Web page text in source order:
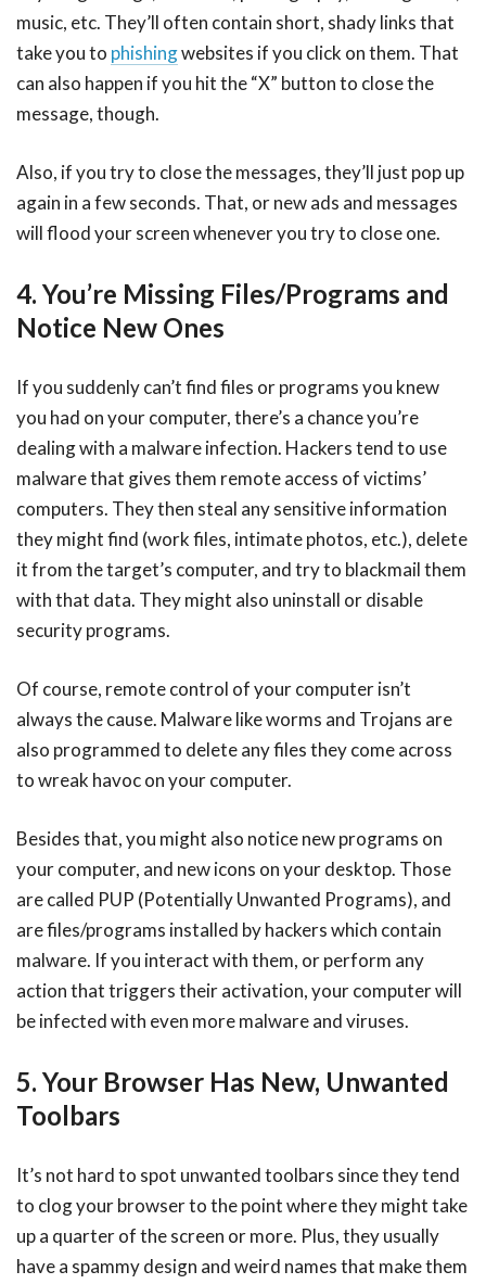
music, etc. They’ll often contain short, shady links that
take you to phishingwebsites if you click on them. That
can also happen if you hit the “X” button to close the
message, though.
Also, if you try to close the messages, they’ll just pop up
again in a few seconds. That, or new ads and messages
will flood your screen whenever you try to close one.
4. You’re Missing Files/Programs and
Notice New Ones
If you suddenly can’t find files or programs you knew
you had on your computer, there’s a chance you’re
dealing with a malware infection. Hackers tend to use
malware that gives them remote access of victims’
computers. They then steal any sensitive information
they might find (work files, intimate photos, etc.), delete
it from the target’s computer, and try to blackmail them
with that data. They might also uninstall or disable
security programs.
Of course, remote control of your computer isn’t
always the cause. Malware like worms and Trojans are
also programmed to delete any files they come across
to wreak havoc on your computer.
Besides that, you might also notice new programs on
your computer, and new icons on your desktop. Those
are called PUP (Potentially Unwanted Programs), and
are files/programs installed by hackers which contain
malware. If you interact with them, or perform any
action that triggers their activation, your computer will
be infected with even more malware and viruses.
5. Your Browser Has New, Unwanted
Toolbars
It’s not hard to spot unwanted toolbars since they tend
to clog your browser to the point where they might take
up a quarter of the screen or more. Plus, they usually
have a spammy design and weird names that make them